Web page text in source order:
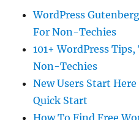
WordPress
For Non-Techies
101+ WordPress
Non-Techies
New Users Start
Quick Start
How To Find Free